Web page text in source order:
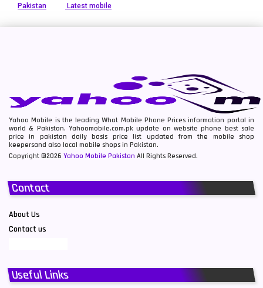
Pakistan
Latest mobile
Yahoo Mobile is the leading What Mobile Phone Prices information portal in
world & Pakistan. Yahoomobile.com.pk update on website phone best sale
price in pakistan daily basis price list updated from the mobile shop
keepersand also local mobile shops in Pakistan.
Copyright ©2026 Yahoo Mobile Pakistan All Rights Reserved.
Contact
About Us
Contact us
Useful Links